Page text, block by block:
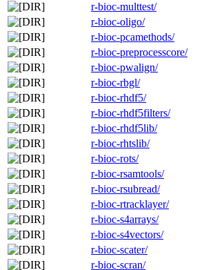
r-bioc-multtest/
r-bioc-oligo/
r-bioc-pcamethods/
r-bioc-preprocesscore/
r-bioc-pwalign/
r-bioc-rbgl/
r-bioc-rhdf5/
r-bioc-rhdf5filters/
r-bioc-rhdf5lib/
r-bioc-rhtslib/
r-bioc-rots/
r-bioc-rsamtools/
r-bioc-rsubread/
r-bioc-rtracklayer/
r-bioc-s4arrays/
r-bioc-s4vectors/
r-bioc-scater/
r-bioc-scran/